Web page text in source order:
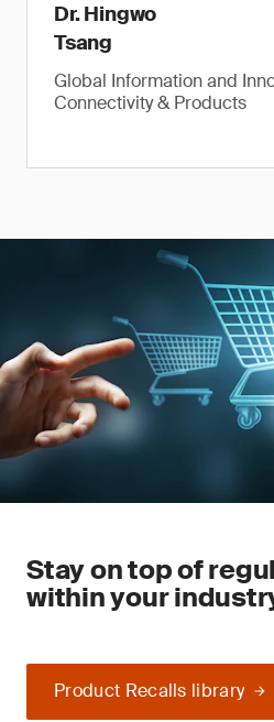
Dr. Hingwo
Tsang
Global Information and
Connectivity & Products
Stay on top of
within your
Product Recalls library